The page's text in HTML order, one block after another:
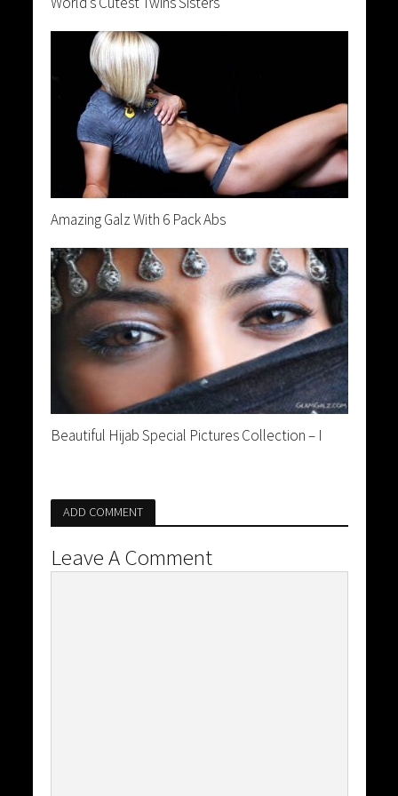
Amazing Galz With 6 Pack Abs
Beautiful Hijab Special Pictures Collection – I
ADD COMMENT
Leave A Comment